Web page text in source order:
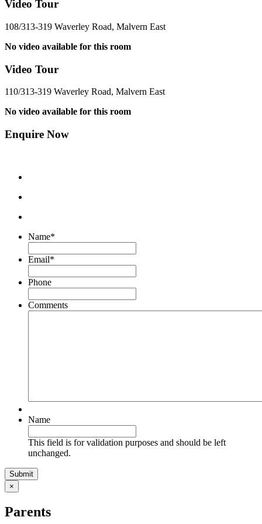
Video Tour
108/313-319 Waverley Road, Malvern East
No video available for this room
Video Tour
110/313-319 Waverley Road, Malvern East
No video available for this room
Enquire Now
Name*
Email*
Phone
Comments
Name
This field is for validation purposes and should be left
unchanged.
×
Parents